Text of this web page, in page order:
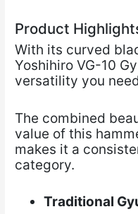
Product
With its curved
Yoshihiro VG-10
versatility you
The combined
value of this
makes it a
category.
Traditional